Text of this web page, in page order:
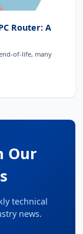
Router: A
of-life, many
Our
technical
news.